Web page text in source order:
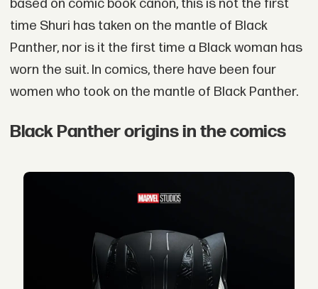
based on comic book canon, this is not the first
time Shuri has taken on the mantle of Black
Panther, nor is it the first time a Black woman has
worn the suit. In comics, there have been four
women who took on the mantle of Black Panther.
Black Panther origins in the comics